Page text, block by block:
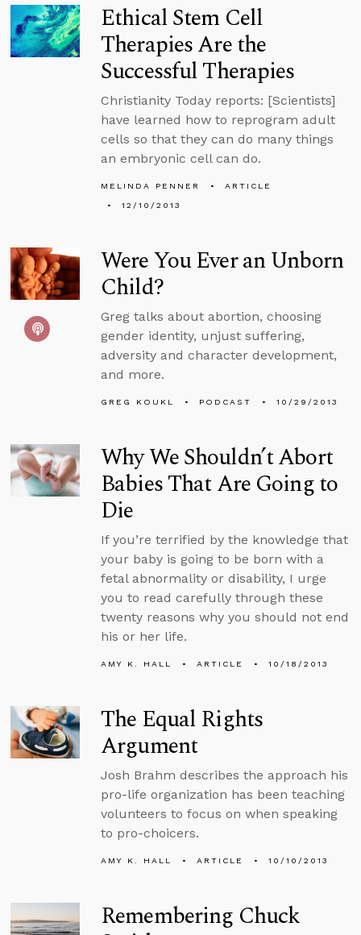
Ethical Stem Cell
Therapies Are the
Successful Therapies
Christianity Today reports: [Scientists]
have learned how to reprogram adult
cells so that they can do many things
an embryonic cell can do.
MELINDA PENNER
ARTICLE
12/10/2013
Were You Ever an Unborn
Child?
Greg talks about abortion, choosing
gender identity, unjust suffering,
adversity and character development,
and more.
GREG KOUKL PODCAST 10/29/2013
Why We Shouldn’t Abort
Babies That Are Going to
Die
If you’re terrified by the knowledge that
your baby is going to be born with a
fetal abnormality or disability, I urge
you to read carefully through these
twenty reasons why you should not end
his or her life.
AMY K. HALL ARTICLE 10/18/2013
The Equal Rights
Argument
Josh Brahm describes the approach his
pro-life organization has been teaching
volunteers to focus on when speaking
to pro-choicers.
AMY K. HALL ARTICLE 10/10/2013
Remembering Chuck